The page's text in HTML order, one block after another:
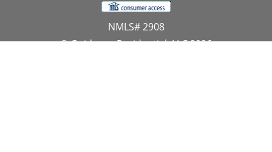
NMLS# 2908
© Guidance Residential, LLC 2026